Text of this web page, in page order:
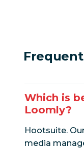
analytics
analytics
Instagram
analytics
Which is
Loomly?
Hootsuite.
media